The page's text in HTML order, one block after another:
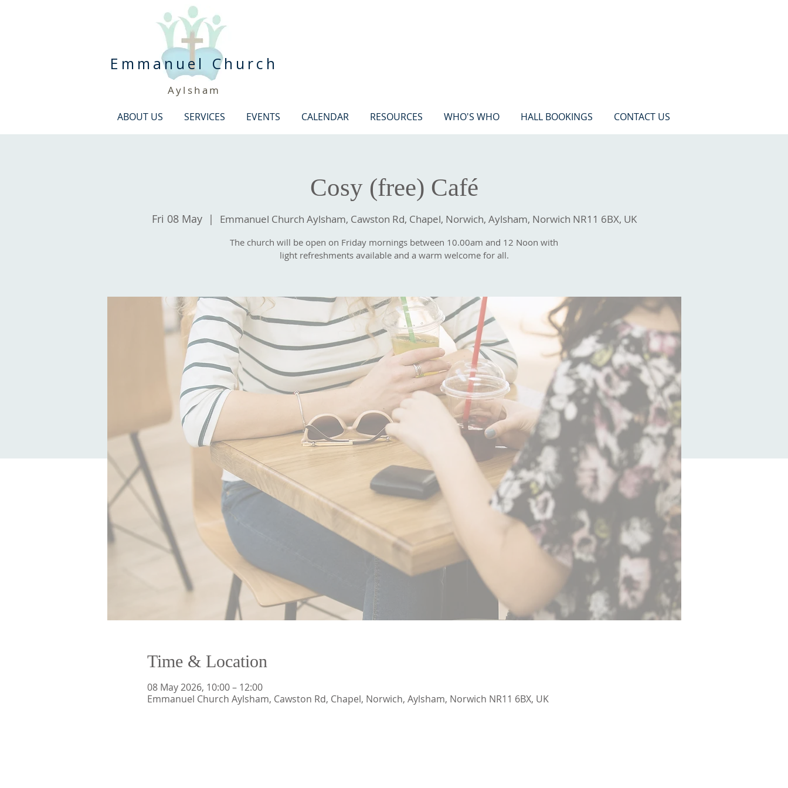
Emmanuel Church
Aylsham
ABOUT US SERVICES EVENTS CALENDAR RESOURCES WHO'S WHO HALL BOOKINGS CONTACT US
Cosy (free) Café
Fri 08 May
  |
Emmanuel Church Aylsham, Cawston Rd, Chapel, Norwich, Aylsham, Norwich NR11 6BX, UK
The church will be open on Friday mornings between 10.00am and 12 Noon with
light refreshments available and a warm welcome for all.
Time & Location
08 May 2026, 10:00 – 12:00
Emmanuel Church Aylsham, Cawston Rd, Chapel, Norwich, Aylsham, Norwich NR11 6BX, UK